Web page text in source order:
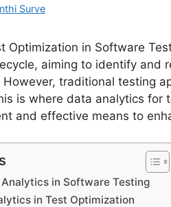
Surve
Optimization in Software
aiming to identify and
traditional testing
is where data analytics for
and effective means to
in Software Testing
in Test Optimization